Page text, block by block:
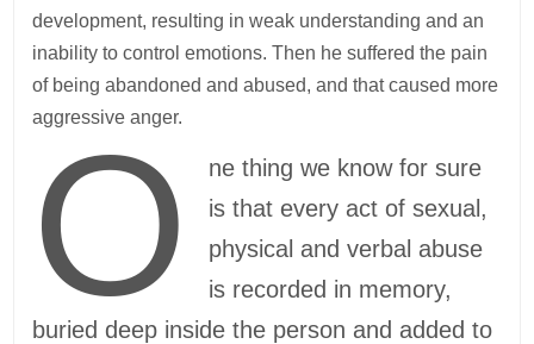
development, resulting in weak understanding and an
inability to control emotions. Then he suffered the pain
of being abandoned and abused, and that caused more
aggressive anger.
O
ne thing we know for sure
is that every act of sexual,
physical and verbal abuse
is recorded in memory,
buried deep inside the person and added to